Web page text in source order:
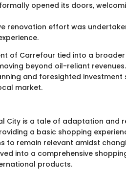
opened its doors,
renovation effort was
of Carrefour tied into a
beyond oil-reliant
and foresighted investment
market.
City is a tale of adaptation and
a basic shopping
to remain relevant amidst
into a comprehensive
products.